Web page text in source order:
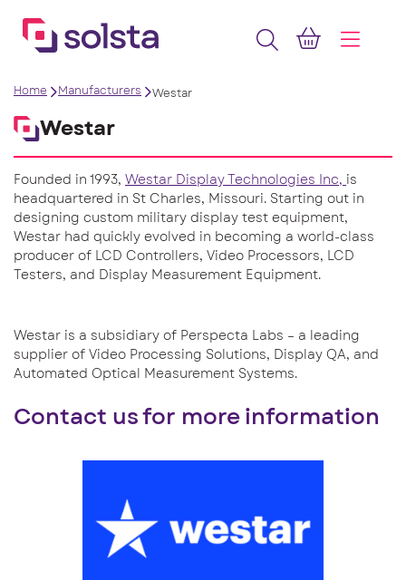
Home Manufacturers Westar
Westar
Founded in 1993, Westar Display Technologies Inc, is
headquartered in St Charles, Missouri. Starting out in
designing custom military display test equipment,
Westar had quickly evolved in becoming a world-class
producer of LCD Controllers, Video Processors, LCD
Testers, and Display Measurement Equipment.
Westar is a subsidiary of Perspecta Labs – a leading
supplier of Video Processing Solutions, Display QA, and
Automated Optical Measurement Systems.
Contact us for more information